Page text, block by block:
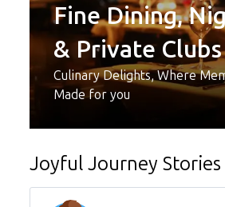
Fine Dining,
& Private Clubs
Culinary Delights, Where
Made for you
Joyful Journey Stories